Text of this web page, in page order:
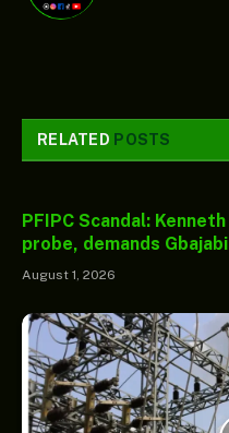
RELATED POSTS
PFIPC Scandal:
probe, demands
August 1, 2026